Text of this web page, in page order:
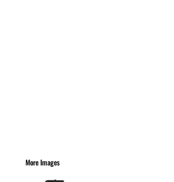
More Images